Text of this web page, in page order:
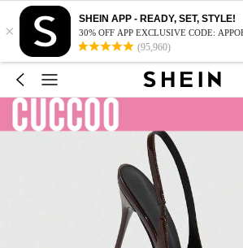
×
SHEIN APP - READY, SET, STYLE!
30% OFF APP EXCLUSIVE CODE:
(95,960)